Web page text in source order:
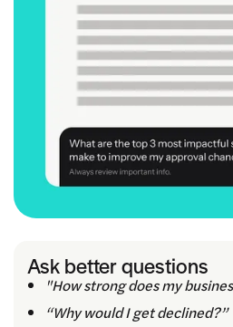
Ask better questions
"How strong does my
“Why would I get declined?”